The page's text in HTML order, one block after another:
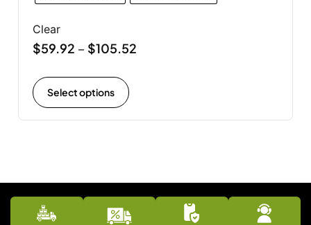
Clear
$59.92 – $105.52
Select options